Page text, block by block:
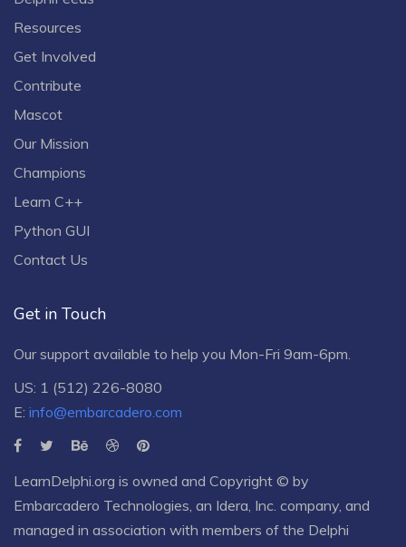
Resources
Get Involved
Contribute
Mascot
Our Mission
Champions
Learn C++
Python GUI
Contact Us
Get in Touch
Our support available to help you Mon-Fri 9am-6pm.
US: 1 (512) 226-8080
E: info@embarcadero.com
LearnDelphi.org is owned and Copyright © by
Embarcadero Technologies, an Idera, Inc. company, and
managed in association with members of the Delphi